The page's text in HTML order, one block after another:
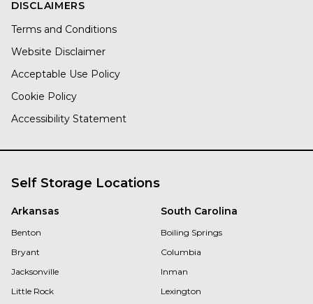
DISCLAIMERS
Terms and Conditions
Website Disclaimer
Acceptable Use Policy
Cookie Policy
Accessibility Statement
Self Storage Locations
Arkansas
Benton
Bryant
Jacksonville
Little Rock
South Carolina
Boiling Springs
Columbia
Inman
Lexington